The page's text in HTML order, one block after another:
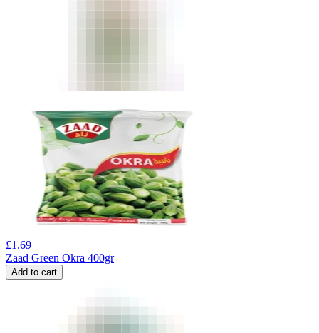
£1.69
Zaad Green Okra 400gr
Add to cart